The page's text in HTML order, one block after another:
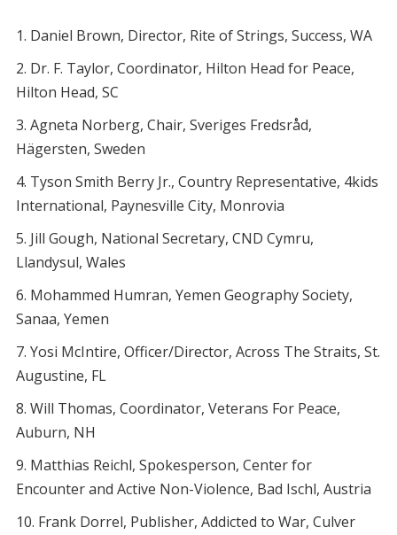
Daniel Brown, Director, Rite of Strings, Success, WA
Dr. F. Taylor, Coordinator, Hilton Head for Peace,
Hilton Head, SC
Agneta Norberg, Chair, Sveriges Fredsråd,
Hägersten, Sweden
Tyson Smith Berry Jr., Country Representative, 4kids
International, Paynesville City, Monrovia
Jill Gough, National Secretary, CND Cymru,
Llandysul, Wales
Mohammed Humran, Yemen Geography Society,
Sanaa, Yemen
Yosi McIntire, Officer/Director, Across The Straits, St.
Augustine, FL
Will Thomas, Coordinator, Veterans For Peace,
Auburn, NH
Matthias Reichl, Spokesperson, Center for
Encounter and Active Non-Violence, Bad Ischl, Austria
Frank Dorrel, Publisher, Addicted to War, Culver